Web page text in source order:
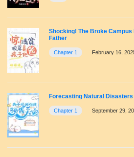
Shocking! The Broke Campus
Father
Chapter 1 February 16,
Forecasting Natural
Chapter 1 September 29,